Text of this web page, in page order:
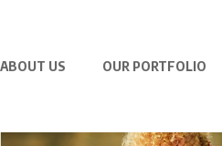
ABOUT US OUR PORTFOLIO